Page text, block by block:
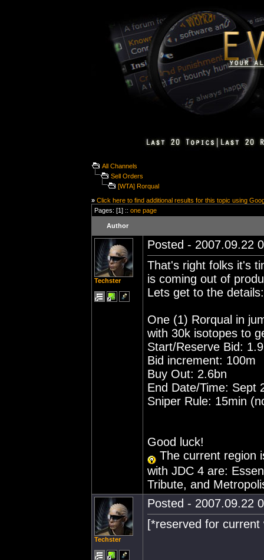
All Channels
Sell Orders
[WTA] Rorqual
» Click here to find additional results for this topic using
Pages: [1] :: one page
Author
Techster
Posted - 2007.09.22
That's right folks it's
is coming out of
Lets get to the details:
One (1) Rorqual in
with 30k isotopes to
Start/Reserve Bid:
Bid increment: 100m
Buy Out: 2.6bn
End Date/Time: Sept
Sniper Rule: 15min
Good luck!
The current region
with JDC 4 are:
Tribute, and
Techster
Posted - 2007.09.22
[*reserved for current